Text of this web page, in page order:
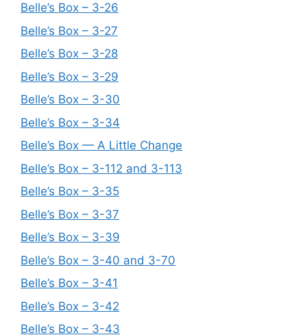
Belle’s Box – 3-26
Belle’s Box – 3-27
Belle’s Box – 3-28
Belle’s Box – 3-29
Belle’s Box – 3-30
Belle’s Box – 3-34
Belle’s Box — A Little Change
Belle’s Box – 3-112 and 3-113
Belle’s Box – 3-35
Belle’s Box – 3-37
Belle’s Box – 3-39
Belle’s Box – 3-40 and 3-70
Belle’s Box – 3-41
Belle’s Box – 3-42
Belle’s Box – 3-43